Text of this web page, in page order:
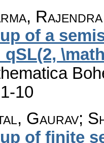
of a
10
Gaurav;
of finite